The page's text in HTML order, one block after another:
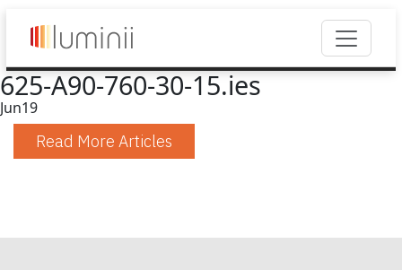
625-A90-760-30-15.ies
Jun19
Read More Articles